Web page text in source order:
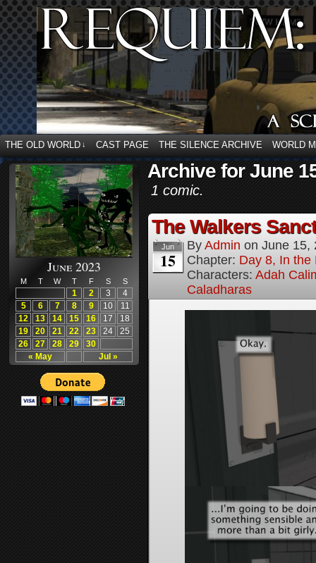
THE OLD WORLD ↓ CAST PAGE THE SILENCE ARCHIVE WORLD
June 2023
M T W T F S S
« May Jul »
1 2 3
4
5
6 7 8 9 10
11
12
13 14 15 16 17
18
19
20 21 22 23 24
25
26
27 28 29 30
Archive for June
1 comic.
The Walkers
Jun
15
By Admin on June 15,
Chapter: Day 8, In the
Characters: Adah
Caladharas